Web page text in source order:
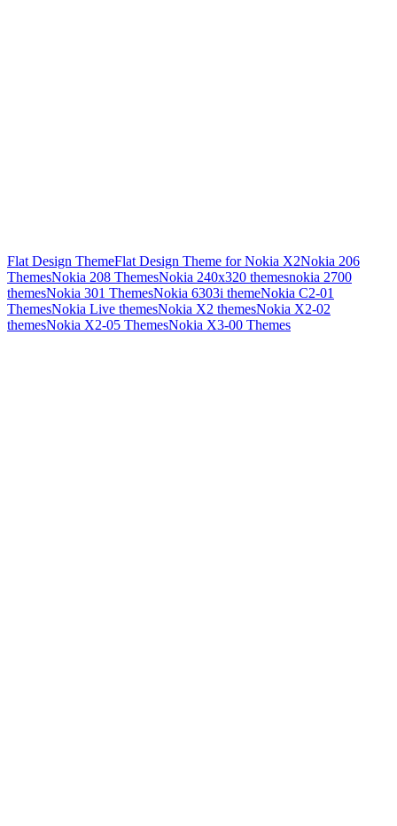
Flat Design ThemeFlat Design Theme for Nokia X2Nokia 206
ThemesNokia 208 ThemesNokia 240x320 themesnokia 2700
themesNokia 301 ThemesNokia 6303i themeNokia C2-01
ThemesNokia Live themesNokia X2 themesNokia X2-02
themesNokia X2-05 ThemesNokia X3-00 Themes